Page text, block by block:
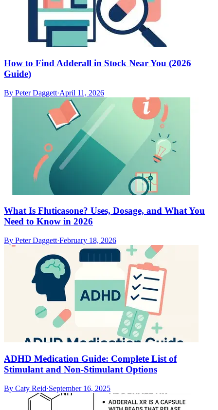
How to Find Adderall in Stock Near You (2026
Guide)
By Peter Daggett·April 11, 2026
What Is Fluticasone? Uses, Dosage, and What You
Need to Know in 2026
By Peter Daggett·February 18, 2026
ADHD Medication Guide: Complete List of
Stimulant and Non-Stimulant Options
By Caty Reid·September 16, 2025